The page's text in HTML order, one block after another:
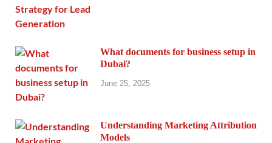
What documents for business setup in
Dubai?
June 25, 2025
Understanding Marketing Attribution
Models